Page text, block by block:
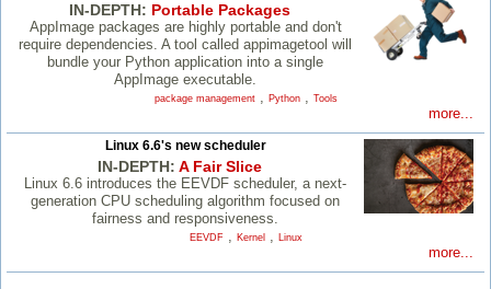
IN-DEPTH: Portable Packages
AppImage packages are highly portable and don't
require dependencies. A tool called appimagetool will
bundle your Python application into a single
AppImage executable.
package management, Python, Tools
more...
Linux 6.6's new scheduler
IN-DEPTH: A Fair Slice
Linux 6.6 introduces the EEVDF scheduler, a next-
generation CPU scheduling algorithm focused on
fairness and responsiveness.
EEVDF, Kernel, Linux
more...